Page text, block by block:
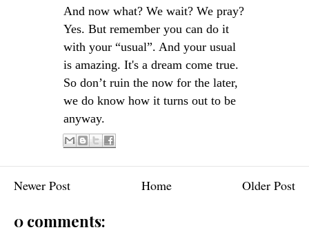
And now what? We wait? We pray?
Yes. But remember you can do it
with your “usual”. And your usual
is amazing. It's a dream come true.
So don’t ruin the now for the later,
we do know how it turns out to be
anyway.
Newer Post Older Post
Home
0 comments: